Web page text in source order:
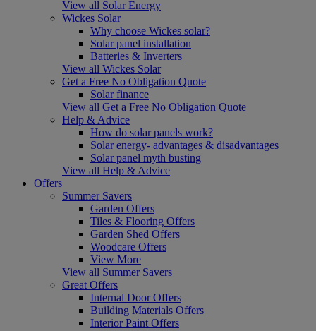
View all Solar Energy
Wickes Solar
Why choose Wickes solar?
Solar panel installation
Batteries & Inverters
View all Wickes Solar
Get a Free No Obligation Quote
Solar finance
View all Get a Free No Obligation Quote
Help & Advice
How do solar panels work?
Solar energy- advantages & disadvantages
Solar panel myth busting
View all Help & Advice
Offers
Summer Savers
Garden Offers
Tiles & Flooring Offers
Garden Shed Offers
Woodcare Offers
View More
View all Summer Savers
Great Offers
Internal Door Offers
Building Materials Offers
Interior Paint Offers